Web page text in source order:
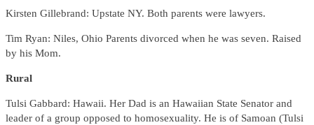
Kirsten Gillebrand: Upstate NY. Both parents were lawyers.
Tim Ryan: Niles, Ohio Parents divorced when he was seven. Raised
by his Mom.
Rural
Tulsi Gabbard: Hawaii. Her Dad is an Hawaiian State Senator and
leader of a group opposed to homosexuality. He is of Samoan (Tulsi